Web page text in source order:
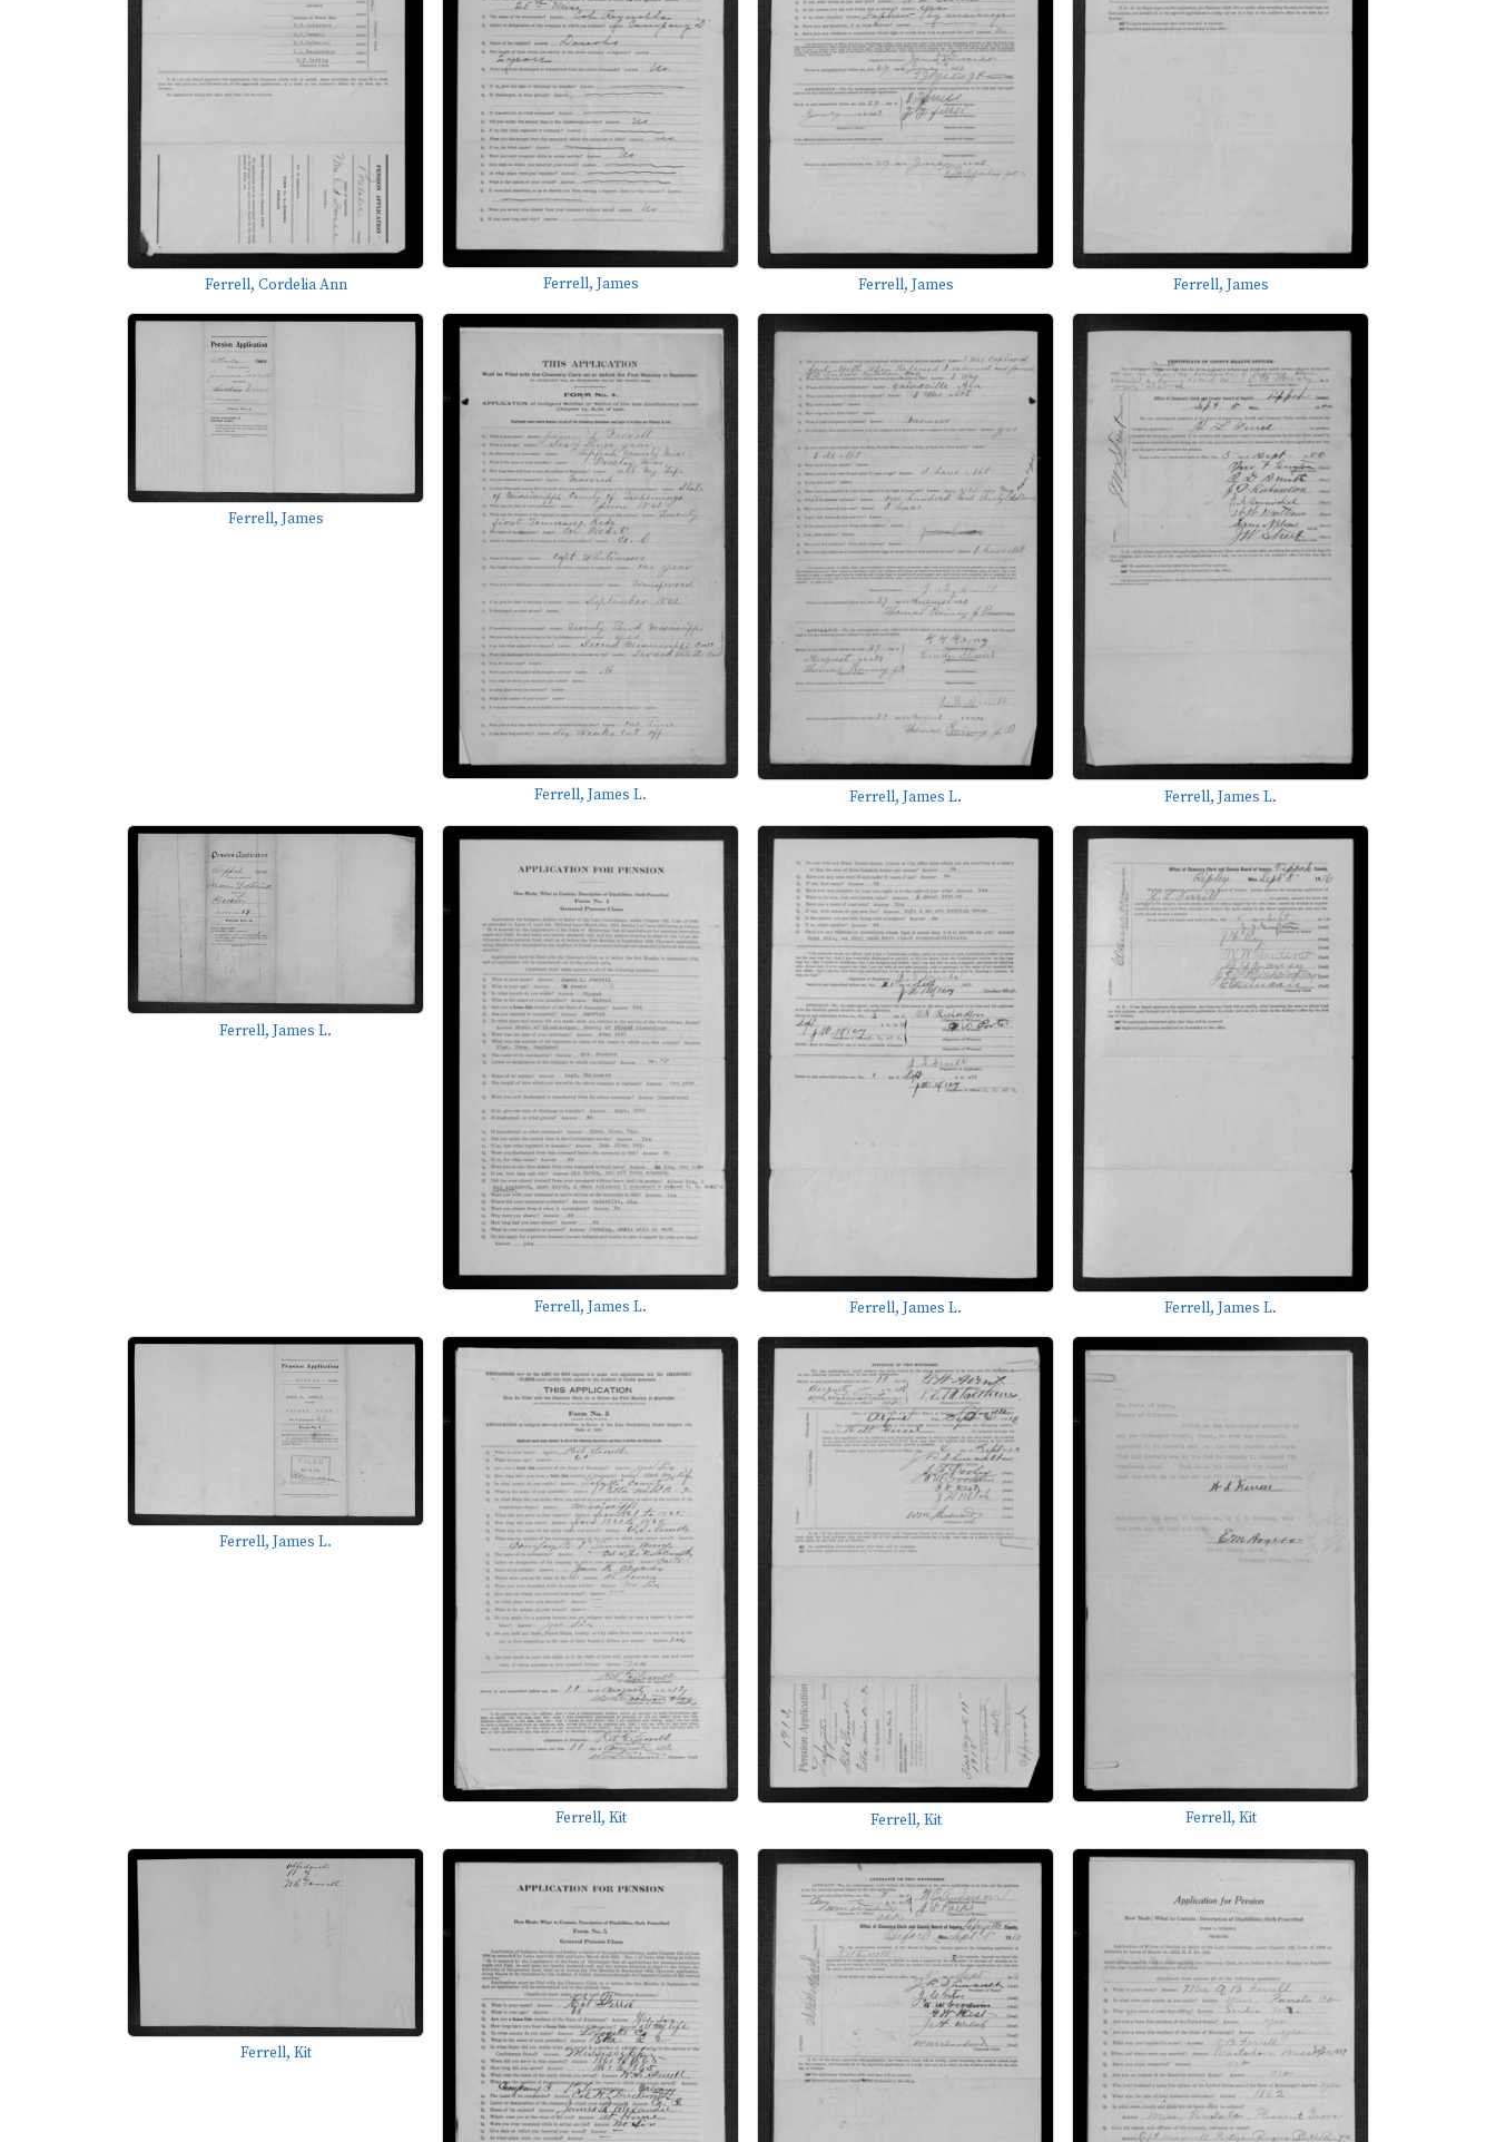
Ferrell, Cordelia Ann Ferrell, James Ferrell, James Ferrell, James
Ferrell, James
Ferrell, James L. Ferrell, James L. Ferrell, James L.
Ferrell, James L.
Ferrell, James L. Ferrell, James L. Ferrell, James L.
Ferrell, James L.
Ferrell, Kit Ferrell, Kit Ferrell, Kit
Ferrell, Kit